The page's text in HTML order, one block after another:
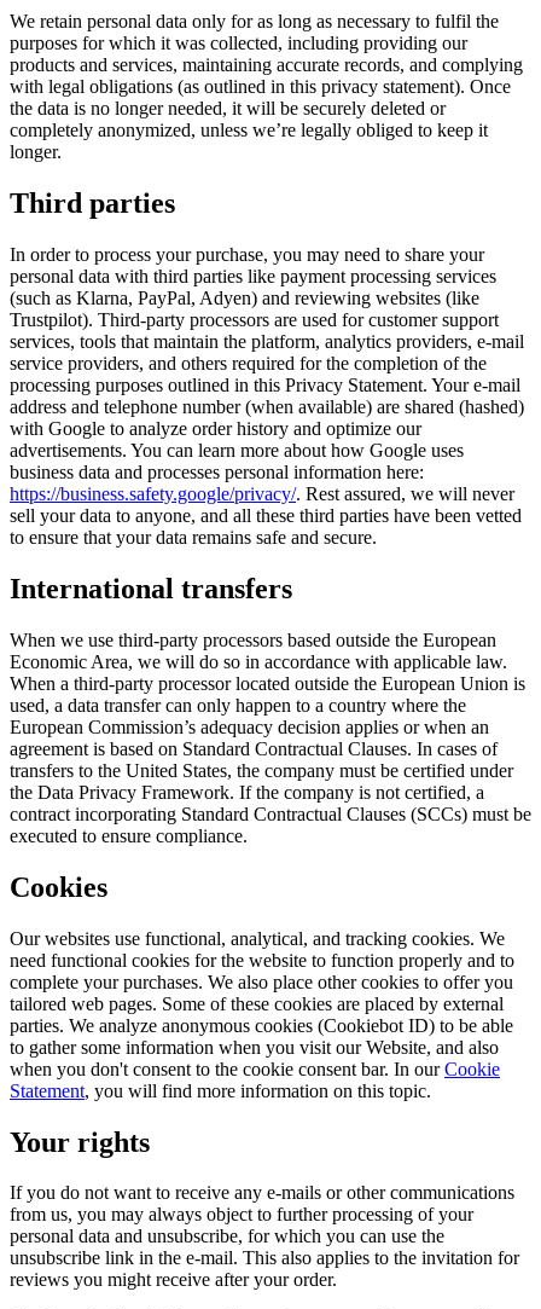
We retain personal data only for as long as necessary to fulfil the
purposes for which it was collected, including providing our
products and services, maintaining accurate records, and complying
with legal obligations (as outlined in this privacy statement). Once
the data is no longer needed, it will be securely deleted or
completely anonymized, unless we’re legally obliged to keep it
longer.
Third parties
In order to process your purchase, you may need to share your
personal data with third parties like payment processing services
(such as Klarna, PayPal, Adyen) and reviewing websites (like
Trustpilot). Third-party processors are used for customer support
services, tools that maintain the platform, analytics providers, e-mail
service providers, and others required for the completion of the
processing purposes outlined in this Privacy Statement. Your e-mail
address and telephone number (when available) are shared (hashed)
with Google to analyze order history and optimize our
advertisements. You can learn more about how Google uses
business data and processes personal information here:
https://business.safety.google/privacy/. Rest assured, we will never
sell your data to anyone, and all these third parties have been vetted
to ensure that your data remains safe and secure.
International transfers
When we use third-party processors based outside the European
Economic Area, we will do so in accordance with applicable law.
When a third-party processor located outside the European Union is
used, a data transfer can only happen to a country where the
European Commission’s adequacy decision applies or when an
agreement is based on Standard Contractual Clauses. In cases of
transfers to the United States, the company must be certified under
the Data Privacy Framework. If the company is not certified, a
contract incorporating Standard Contractual Clauses (SCCs) must be
executed to ensure compliance.
Cookies
Our websites use functional, analytical, and tracking cookies. We
need functional cookies for the website to function properly and to
complete your purchases. We also place other cookies to offer you
tailored web pages. Some of these cookies are placed by external
parties. We analyze anonymous cookies (Cookiebot ID) to be able
to gather some information when you visit our Website, and also
when you don't consent to the cookie consent bar. In ourCookie
Statement, you will find more information on this topic.
Your rights
If you do not want to receive any e-mails or other communications
from us, you may always object to further processing of your
personal data and unsubscribe, for which you can use the
unsubscribe link in the e-mail. This also applies to the invitation for
reviews you might receive after your order.